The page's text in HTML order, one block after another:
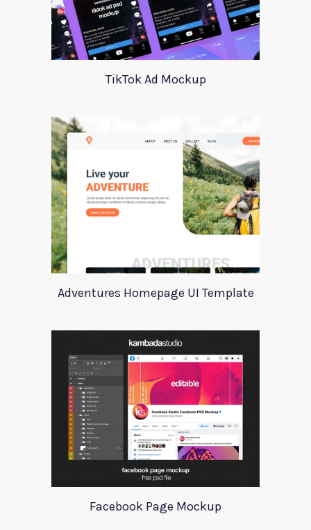
TikTok Ad Mockup
Adventures Homepage UI Template
Facebook Page Mockup